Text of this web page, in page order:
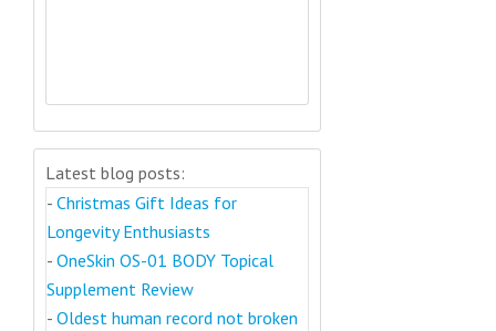
Latest blog posts:
- Christmas Gift Ideas for
Longevity Enthusiasts
- OneSkin OS-01 BODY Topical
Supplement Review
- Oldest human record not broken